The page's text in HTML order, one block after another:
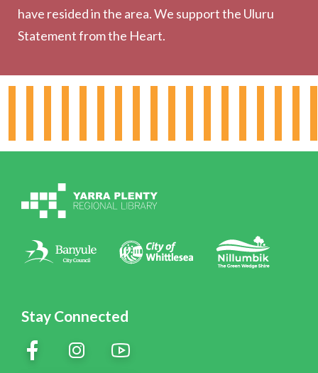
Stay Connected
Hours & Locations
Policies
have resided in the area. We support the Uluru
Statement from the Heart.